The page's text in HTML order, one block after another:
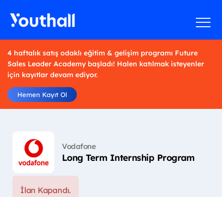
4 haftalık satış odaklı eğitim & gelişim programı Future
Sales Leader Academy başladı! Halen katılmak isteyenler
için kayıtlar devam ediyor.
Hemen Kayıt Ol
Vodafone
Long Term Internship Program
İlan Kapandı.